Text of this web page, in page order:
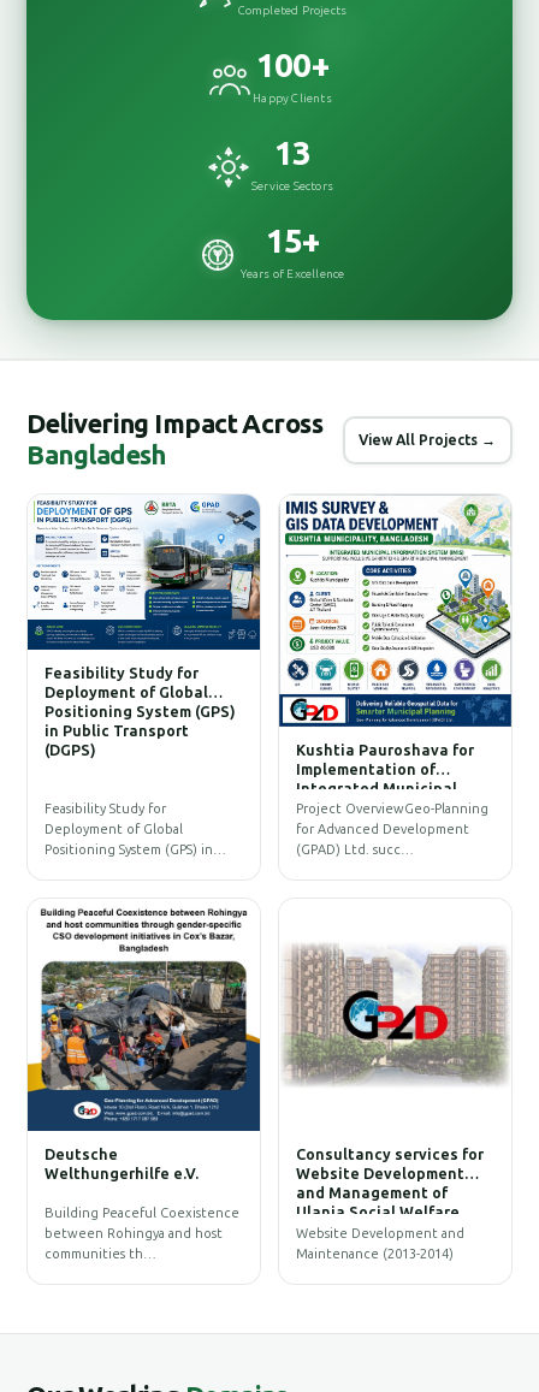
Completed Projects
100+
Happy Clients
13
Service Sectors
15+
Years of Excellence
Delivering Impact Across
Bangladesh
View All Projects →
Feasibility Study for
Deployment of Global
Positioning System (GPS)
in Public Transport
(DGPS)
Feasibility Study for
Deployment of Global
Positioning System (GPS) in…
Kushtia Pauroshava for
Implementation of
Integrated Municipal
Information System (IMIS)
Project OverviewGeo-Planning
for Advanced Development
(GPAD) Ltd. succ…
Deutsche
Welthungerhilfe e.V.
Building Peaceful Coexistence
between Rohingya and host
communities th…
Consultancy services for
Website Development
and Management of
Ulania Social Welfare
Society (USWS)
Website Development and
Maintenance (2013-2014)